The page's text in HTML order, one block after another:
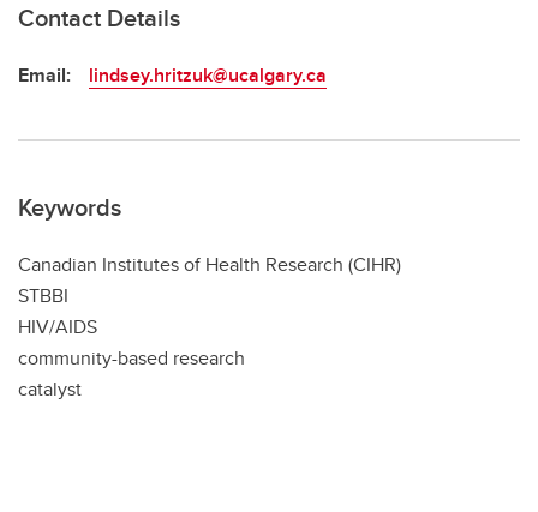
Contact Details
Email: lindsey.hritzuk@ucalgary.ca
Keywords
Canadian Institutes of Health Research (CIHR)
STBBI
HIV/AIDS
community-based research
catalyst